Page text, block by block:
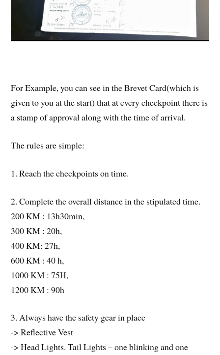
For Example, you can see in the Brevet Card(which is
given to you at the start) that at every checkpoint there is
a stamp of approval along with the time of arrival.
The rules are simple:
1. Reach the checkpoints on time.
2. Complete the overall distance in the stipulated time.
200 KM : 13h30min,
300 KM : 20h,
400 KM: 27h,
600 KM : 40 h,
1000 KM : 75H,
1200 KM : 90h
3. Always have the safety gear in place
-> Reflective Vest
-> Head Lights. Tail Lights – one blinking and one